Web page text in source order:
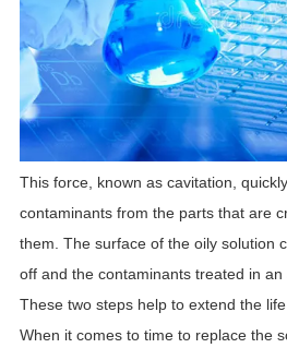
This force, known as cavitation,
contaminants from the parts that are
them. The surface of the oily solution
off and the contaminants treated in an
These two steps help to extend the
When it comes to time to replace the